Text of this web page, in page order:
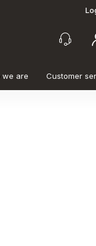
we are Customer